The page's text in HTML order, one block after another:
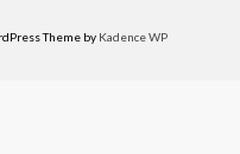
Theme by Kadence WP